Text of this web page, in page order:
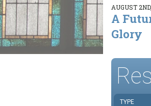
AUGUST
A
Glory
TYPE